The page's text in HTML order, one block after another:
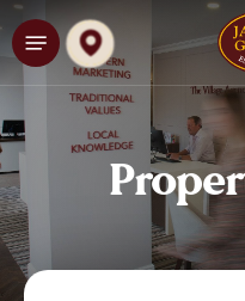
to
main
Menu